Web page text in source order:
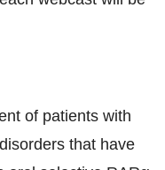
of patients with
that have